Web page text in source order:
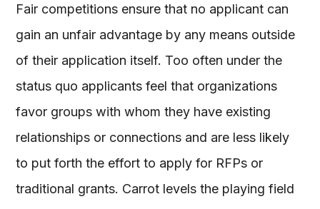
Fair competitions ensure that no applicant can
gain an unfair advantage by any means outside
of their application itself. Too often under the
status quo applicants feel that organizations
favor groups with whom they have existing
relationships or connections and are less likely
to put forth the effort to apply for RFPs or
traditional grants. Carrot levels the playing field